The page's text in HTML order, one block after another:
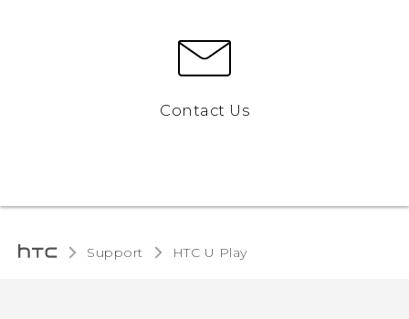
Contact Us
Support HTC U Play‎